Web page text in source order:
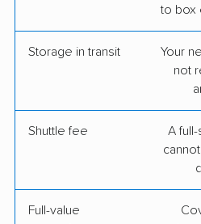
North
Casa
to box
Storage in transit
Your
not
Shuttle fee
A
Full-value